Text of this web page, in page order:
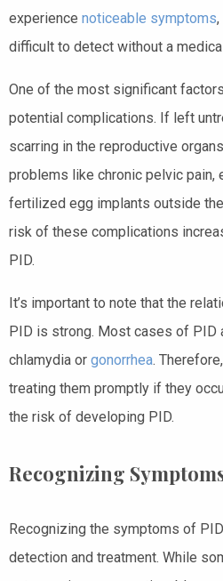
experience noticeable symptoms
difficult to detect without a
One of the most significant
potential complications. If left
scarring in the reproductive
problems like chronic pelvic pain,
fertilized egg implants outside
risk of these complications
PID.
It’s important to note that the
PID is strong. Most cases of PID
chlamydia or gonorrhea.
treating them promptly if they
the risk of developing PID.
Recognizing
Recognizing the symptoms of
detection and treatment. While